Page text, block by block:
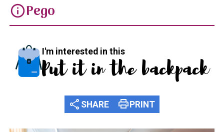
infoPego
I'm interested in this
Put it in the backpack
share SHARE printPRINT